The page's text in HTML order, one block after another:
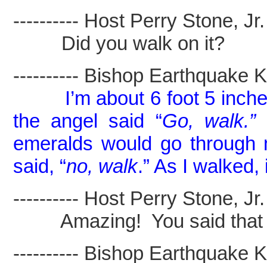
---------- Host Perry Stone,
Did you walk on it?
---------- Bishop Earthquake
I’m about 6 foot 5
the angel said “Go, walk.”I
emeralds would go
said, “no, walk.” As I
---------- Host Perry Stone,
Amazing! You said that
---------- Bishop Earthquake